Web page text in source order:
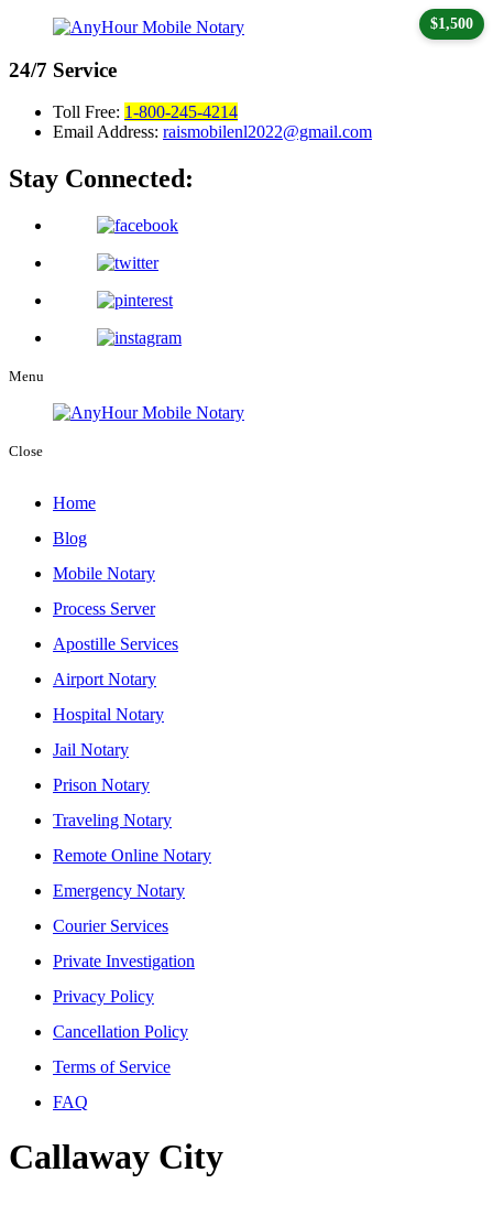
24/7 Service
Toll Free: 1-800-245-4214
Email Address: raismobilenl2022@gmail.com
Stay Connected:
Menu
Close
Home
Blog
Mobile Notary
Process Server
Apostille Services
Airport Notary
Hospital Notary
Jail Notary
Prison Notary
Traveling Notary
Remote Online Notary
Emergency Notary
Courier Services
Private Investigation
Privacy Policy
Cancellation Policy
Terms of Service
FAQ
Callaway City
$1,500